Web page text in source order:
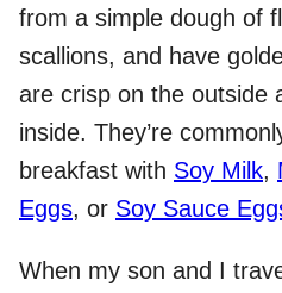
from a simple dough of
scallions, and have
are crisp on the outside
inside. They’re
breakfast with Soy Milk,
Eggs, or Soy Sauce
When my son and I